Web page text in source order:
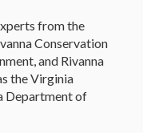
from the
Conservation
and Rivanna
the Virginia
Department of